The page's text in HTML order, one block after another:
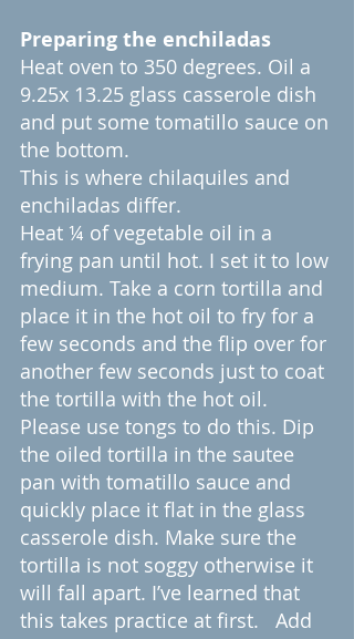
Preparing the enchiladas
Heat oven to 350 degrees. Oil a
9.25x 13.25 glass casserole dish
and put some tomatillo sauce on
the bottom.
This is where chilaquiles and
enchiladas differ.
Heat ¼ of vegetable oil in a
frying pan until hot. I set it to low
medium. Take a corn tortilla and
place it in the hot oil to fry for a
few seconds and the flip over for
another few seconds just to coat
the tortilla with the hot oil.
Please use tongs to do this. Dip
the oiled tortilla in the sautee
pan with tomatillo sauce and
quickly place it flat in the glass
casserole dish. Make sure the
tortilla is not soggy otherwise it
will fall apart. I’ve learned that
this takes practice at first.   Add